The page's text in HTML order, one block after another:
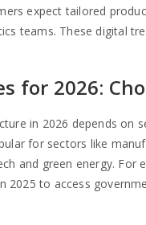
expect tailored
teams. These digital
for 2026:
in 2026 depends on
for sectors like
and green energy. For
2025 to access